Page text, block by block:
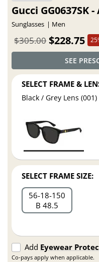
Gucci GG0637SK
Sunglasses Men
$228.75
$305.00
SEE
SELECT FRAME &
Black / Grey Lens (001)
SELECT FRAME SIZE:
56 18 150
B 48.5
Add Eyewear
Co-pays apply when applicable.